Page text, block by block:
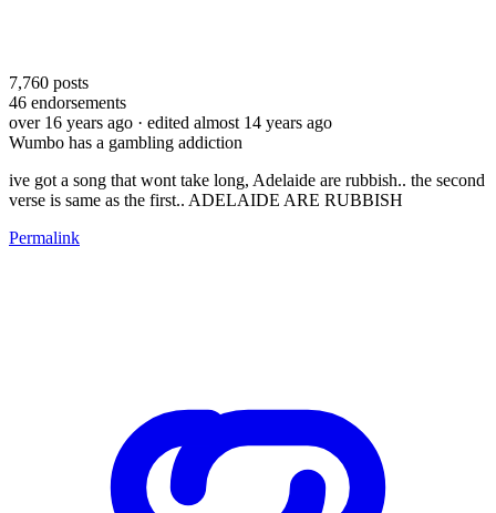
7,760 posts
46 endorsements
over 16 years ago · edited almost 14 years ago
Wumbo has a gambling addiction
ive got a song that wont take long, Adelaide are rubbish.. the second
verse is same as the first.. ADELAIDE ARE RUBBISH
Permalink